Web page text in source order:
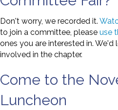
Don't worry, we recorded it.
to join a committee, please use
ones you are interested in.
involved in the chapter.
Come to the
Luncheon